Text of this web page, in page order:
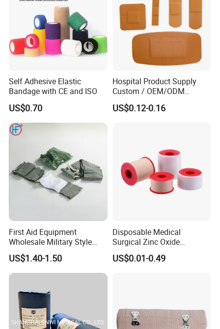
Self Adhesive Elastic
Bandage with CE and ISO
US$0.70
Hospital Product Supply
Custom / OEM/ODM
Waterproof Cartoon /Skin
Color PE Elastic/ Cohesive
US$0.12-0.16
First Aid Equipment
Wholesale Military Style
Trauma Bandage Medical
Emergency Compression
Green Israel Bandage
US$1.40-1.50
Disposable Medical
Surgical Zinc Oxide
Adhesive Plaster PE Tape
Non Woven Tape Silk Tape
US$0.01-0.49